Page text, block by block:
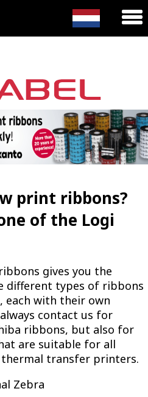
print ribbons?
of the Logi
gives you the
different types of ribbons
each with their own
contact us for
ribbons, but also for
are suitable for all
transfer printers.
Zebra